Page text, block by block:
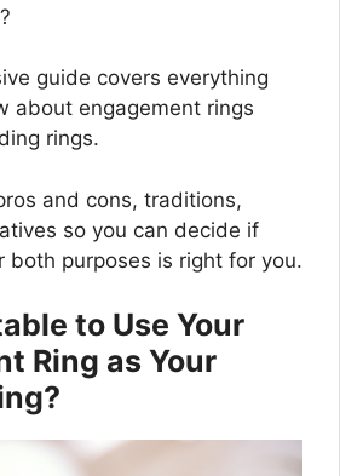
guide covers everything
about engagement rings
rings.
and cons, traditions,
so you can decide if
both purposes is right for you.
to Use Your
Ring as Your